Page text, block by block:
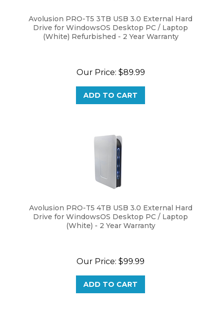
Avolusion PRO-T5 3TB USB 3.0 External Hard
Drive for WindowsOS Desktop PC / Laptop
(White) Refurbished - 2 Year Warranty
Our Price: $89.99
Avolusion PRO-T5 4TB USB 3.0 External Hard
Drive for WindowsOS Desktop PC / Laptop
(White) - 2 Year Warranty
Our Price: $99.99